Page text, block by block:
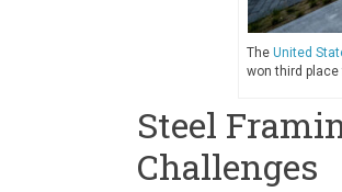
The United
won third
Steel
Challenges